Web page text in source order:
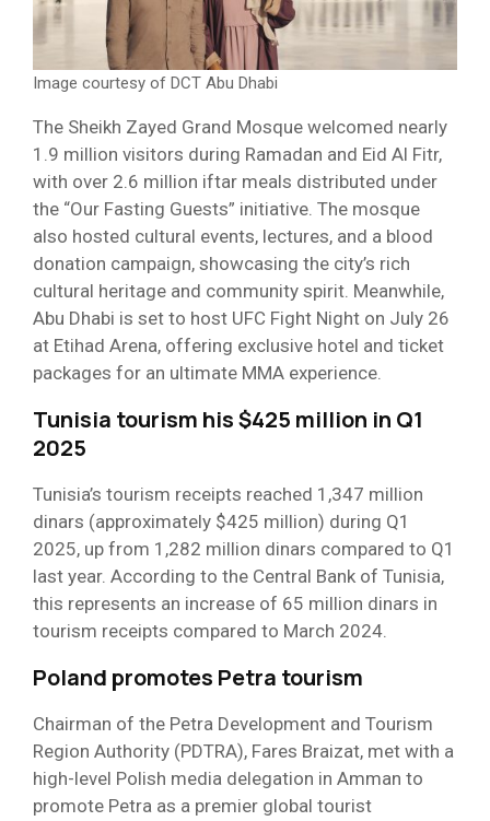
Image courtesy of DCT Abu Dhabi
The Sheikh Zayed Grand Mosque welcomed nearly
1.9 million visitors during Ramadan and Eid Al Fitr,
with over 2.6 million iftar meals distributed under
the “Our Fasting Guests” initiative. The mosque
also hosted cultural events, lectures, and a blood
donation campaign, showcasing the city’s rich
cultural heritage and community spirit. Meanwhile,
Abu Dhabi is set to host UFC Fight Night on July 26
at Etihad Arena, offering exclusive hotel and ticket
packages for an ultimate MMA experience.
Tunisia tourism his $425 million in Q1
2025
Tunisia’s tourism receipts reached 1,347 million
dinars (approximately $425 million) during Q1
2025, up from 1,282 million dinars compared to Q1
last year. According to the Central Bank of Tunisia,
this represents an increase of 65 million dinars in
tourism receipts compared to March 2024.
Poland promotes Petra tourism
Chairman of the Petra Development and Tourism
Region Authority (PDTRA), Fares Braizat, met with a
high-level Polish media delegation in Amman to
promote Petra as a premier global tourist